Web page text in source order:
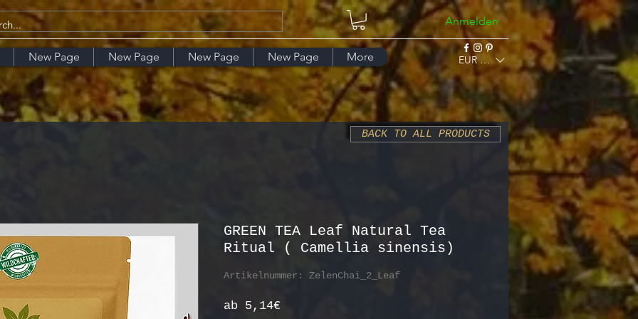
Anmelden
New Page New Page New Page New Page More EUR (€)
GREEN TEA Leaf Natural Tea
Ritual ( Camellia sinensis)
Artikelnummer: ZelenChai_2_Leaf
ab 5,14€
BACK TO ALL PRODUCTS